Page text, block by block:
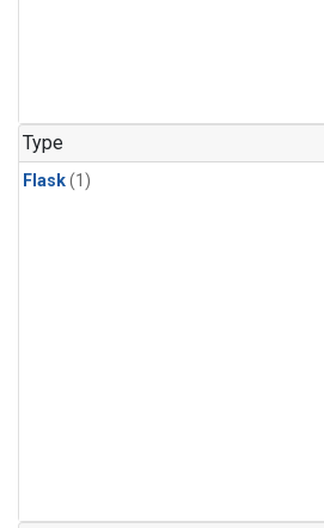
Type
Flask(1)